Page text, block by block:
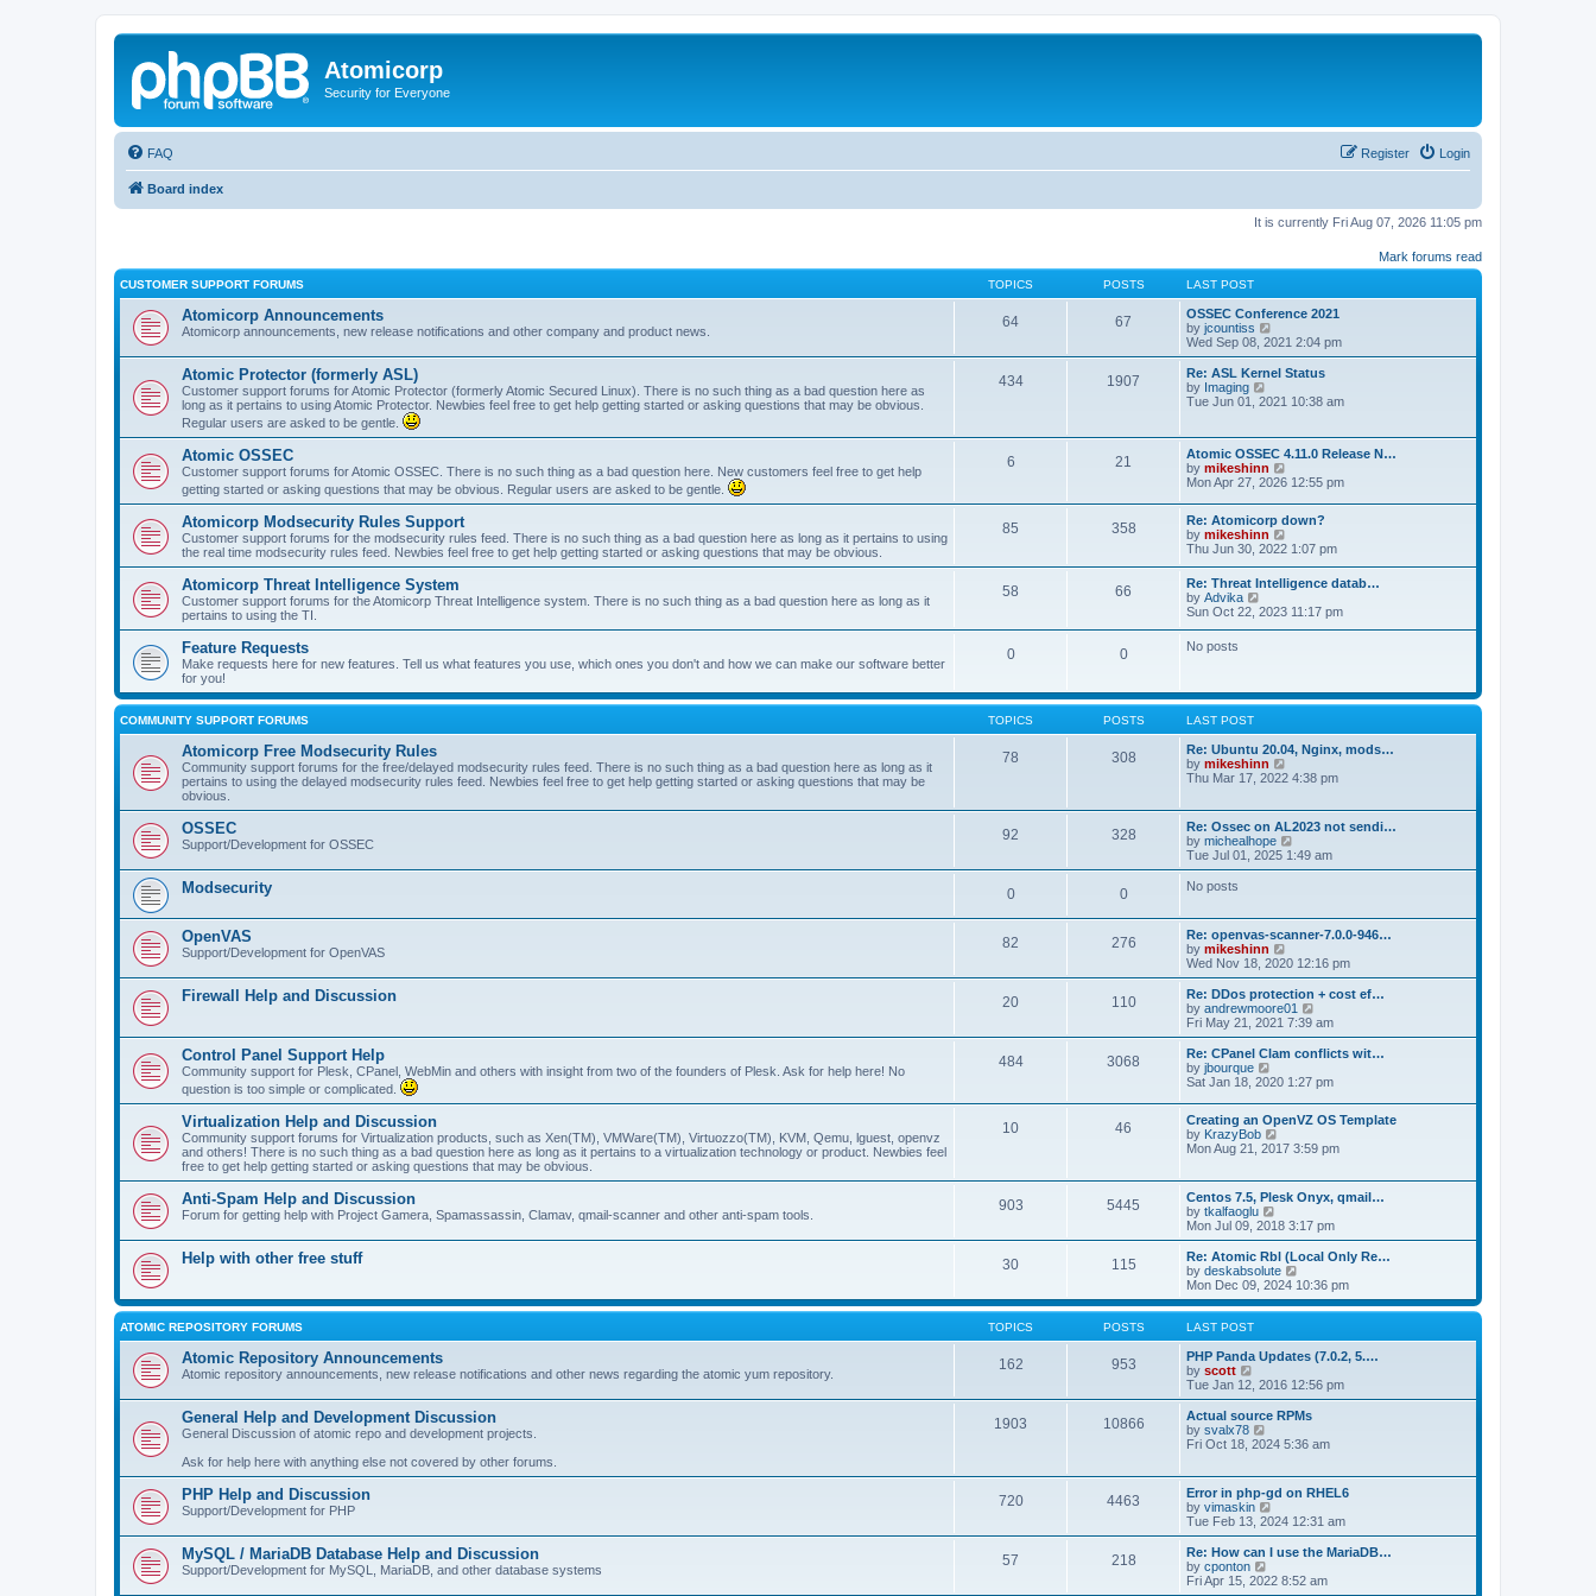
Atomicorp
Security for Everyone
FAQ Login
Register
Board index
It is currently Fri Aug 07, 2026 11:05 pm
Mark forums read
CUSTOMER SUPPORT FORUMS TOPICS POSTS LAST POST
Atomicorp Announcements
Atomicorp announcements, new release notifications and other company and product news.
64 67
OSSEC Conference 2021
by jcountiss
i
e
w
h
a
t
e
s
o
s
t
Wed Sep 08, 2021 2:04 pm
Atomic Protector (formerly ASL)
Customer support forums for Atomic Protector (formerly Atomic Secured Linux). There is no such thing as a bad question here as
long as it pertains to using Atomic Protector. Newbies feel free to get help getting started or asking questions that may be obvious.
Regular users are asked to be gentle.
434 1907
Re: ASL Kernel Status
by Imaging
i
t
h
e
l
e
s
t
p
o
t
Tue Jun 01, 2021 10:38 am
Atomic OSSEC
Customer support forums for Atomic OSSEC. There is no such thing as a bad question here. New customers feel free to get help
getting started or asking questions that may be obvious. Regular users are asked to be gentle.
6 21
Atomic OSSEC 4.11.0 Release N…
by mikeshinn
i
w
t
e
l
a
e
t
Mon Apr 27, 2026 12:55 pm
Atomicorp Modsecurity Rules Support
Customer support forums for the modsecurity rules feed. There is no such thing as a bad question here as long as it pertains to using
the real time modsecurity rules feed. Newbies feel free to get help getting started or asking questions that may be obvious.
85 358
Re: Atomicorp down?
by mikeshinn
i
w
t
h
e
l
s
t
o
s
Thu Jun 30, 2022 1:07 pm
Atomicorp Threat Intelligence System
Customer support forums for the Atomicorp Threat Intelligence system. There is no such thing as a bad question here as long as it
pertains to using the TI.
58 66
Re: Threat Intelligence datab…
by Advika
i
l
a
e
s
t
p
s
t
Sun Oct 22, 2023 11:17 pm
Feature Requests
Make requests here for new features. Tell us what features you use, which ones you don't and how we can make our software better
for you!
0 0 No posts
COMMUNITY SUPPORT FORUMS TOPICS POSTS LAST POST
Atomicorp Free Modsecurity Rules
Community support forums for the free/delayed modsecurity rules feed. There is no such thing as a bad question here as long as it
pertains to using the delayed modsecurity rules feed. Newbies feel free to get help getting started or asking questions that may be
obvious.
78 308
Re: Ubuntu 20.04, Nginx, mods…
by mikeshinn
i
t
h
e
l
a
s
t
o
s
t
Thu Mar 17, 2022 4:38 pm
OSSEC
Support/Development for OSSEC
92 328
Re: Ossec on AL2023 not sendi…
by michealhope
i
e
e
l
e
s
t
p
o
s
Tue Jul 01, 2025 1:49 am
Modsecurity 0 0 No posts
OpenVAS
Support/Development for OpenVAS
82 276
Re: openvas-scanner-7.0.0-946…
by mikeshinn
i
e
w
t
h
a
t
e
s
t
o
Wed Nov 18, 2020 12:16 pm
Firewall Help and Discussion 20 110
Re: DDos protection + cost ef…
by andrewmoore01
i
e
w
h
e
l
a
e
t
p
o
s
t
Fri May 21, 2021 7:39 am
Control Panel Support Help
Community support for Plesk, CPanel, WebMin and others with insight from two of the founders of Plesk. Ask for help here! No
question is too simple or complicated.
484 3068
Re: CPanel Clam conflicts wit…
by jbourque
i
w
t
h
e
a
t
e
s
t
p
o
s
t
Sat Jan 18, 2020 1:27 pm
Virtualization Help and Discussion
Community support forums for Virtualization products, such as Xen(TM), VMWare(TM), Virtuozzo(TM), KVM, Qemu, lguest, openvz
and others! There is no such thing as a bad question here as long as it pertains to a virtualization technology or product. Newbies feel
free to get help getting started or asking questions that may be obvious.
10 46
Creating an OpenVZ OS Template
by KrazyBob
i
h
e
l
t
e
s
t
p
s
t
Mon Aug 21, 2017 3:59 pm
Anti-Spam Help and Discussion
Forum for getting help with Project Gamera, Spamassassin, Clamav, qmail-scanner and other anti-spam tools.
903 5445
Centos 7.5, Plesk Onyx, qmail…
by tkalfaoglu
i
e
w
t
h
l
t
e
t
o
s
t
Mon Jul 09, 2018 3:17 pm
Help with other free stuff 30 115
Re: Atomic Rbl (Local Only Re…
by deskabsolute
i
e
w
h
e
a
t
e
t
s
t
Mon Dec 09, 2024 10:36 pm
ATOMIC REPOSITORY FORUMS TOPICS POSTS LAST POST
Atomic Repository Announcements
Atomic repository announcements, new release notifications and other news regarding the atomic yum repository.
162 953
PHP Panda Updates (7.0.2, 5.…
by scott
e
w
t
h
a
t
e
s
t
p
o
s
Tue Jan 12, 2016 12:56 pm
General Help and Development Discussion
General Discussion of atomic repo and development projects.
Ask for help here with anything else not covered by other forums.
1903 10866
Actual source RPMs
by svalx78
i
h
e
l
a
t
s
Fri Oct 18, 2024 5:36 am
PHP Help and Discussion
Support/Development for PHP
720 4463
Error in php-gd on RHEL6
by vimaskin
i
e
w
h
Tue Feb 13, 2024 12:31 am
MySQL / MariaDB Database Help and Discussion
Support/Development for MySQL, MariaDB, and other database systems
57 218
Re: How can I use the MariaDB…
by cponton
i
Fri Apr 15, 2022 8:52 am